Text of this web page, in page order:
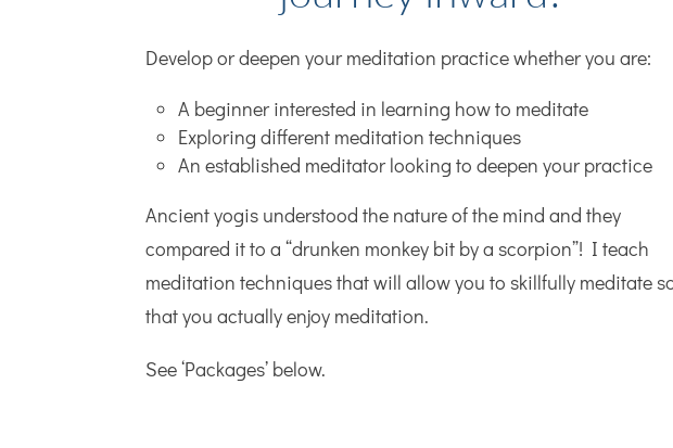
Develop or deepen your meditation practice whether you are:
A beginner interested in learning how to meditate
Exploring different meditation techniques
An established meditator looking to deepen your practice
Ancient yogis understood the nature of the mind and they
compared it to a “drunken monkey bit by a scorpion”! I teach
meditation techniques that will allow you to skillfully meditate
that you actually enjoy meditation.
See ‘Packages’ below.